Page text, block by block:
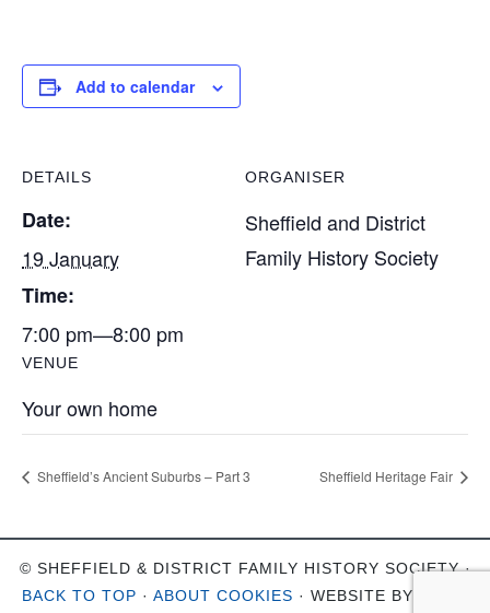
Add to calendar
DETAILS
Date:
19 January
Time:
7:00 pm—8:00 pm
VENUE
Your own home
ORGANISER
Sheffield and District
Family History Society
Sheffield’s Ancient Suburbs – Part 3 Sheffield Heritage Fair
© SHEFFIELD & DISTRICT FAMILY HISTORY SOCIETY ·
BACK TO TOP · ABOUT COOKIES · WEBSITE BY